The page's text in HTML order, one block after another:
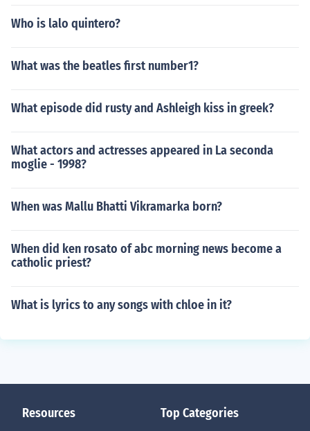
Who is lalo quintero?
What was the beatles first number1?
What episode did rusty and Ashleigh kiss in greek?
What actors and actresses appeared in La seconda
moglie - 1998?
When was Mallu Bhatti Vikramarka born?
When did ken rosato of abc morning news become a
catholic priest?
What is lyrics to any songs with chloe in it?
Resources Top Categories